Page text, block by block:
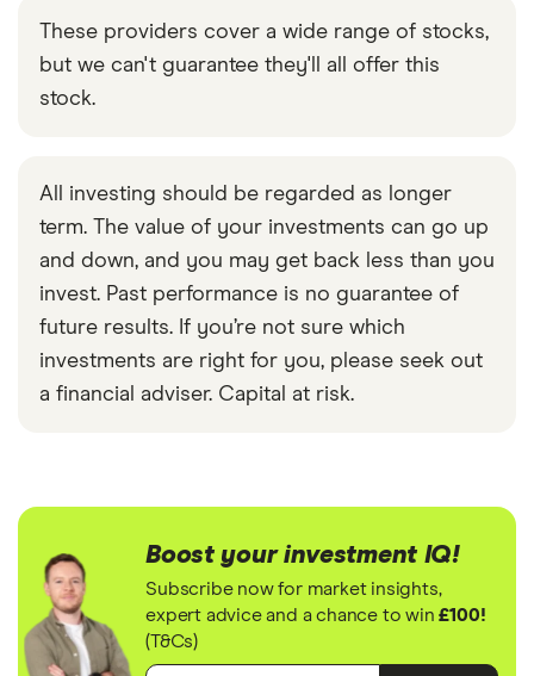
These providers cover a wide range of stocks,
but we can't guarantee they'll all offer this
stock.
All investing should be regarded as longer
term. The value of your investments can go up
and down, and you may get back less than you
invest. Past performance is no guarantee of
future results. If you’re not sure which
investments are right for you, please seek out
a financial adviser. Capital at risk.
Boost your investment IQ!
Subscribe now for market insights,
expert advice and a chance to win£100!
(T&Cs)